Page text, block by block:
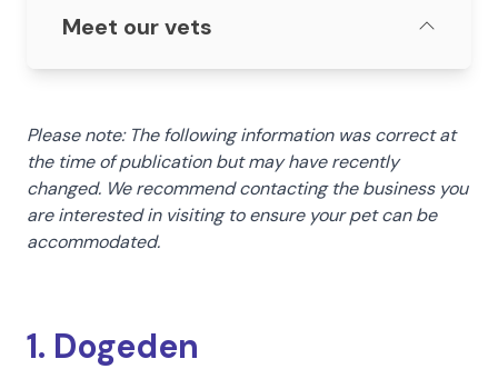
Meet our vets
Please note: The following information was correct at
the time of publication but may have recently
changed. We recommend contacting the business you
are interested in visiting to ensure your pet can be
accommodated.
1. Dogeden